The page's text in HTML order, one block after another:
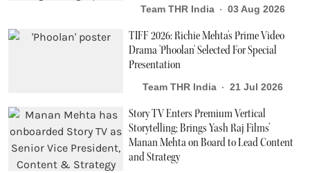
Team THR India 03 Aug 2026
TIFF 2026: Richie Mehta's Prime Video
Drama 'Phoolan' Selected For Special
Presentation
Team THR India 21 Jul 2026
Story TV Enters Premium Vertical
Storytelling; Brings Yash Raj Films’
Manan Mehta on Board to Lead Content
and Strategy